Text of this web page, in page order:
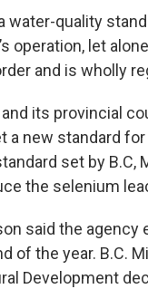
water-quality
operation, let
and is wholly
and its provincial
a new standard
set by B.C,
the selenium
said the agency
of the year. B.C.
Development